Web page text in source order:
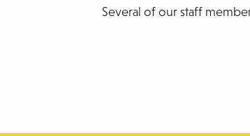
Several of our staff